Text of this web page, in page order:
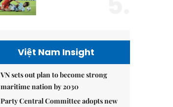
Việt Nam Insight
VN sets out plan to become strong
maritime nation by 2030
Party Central Committee adopts new